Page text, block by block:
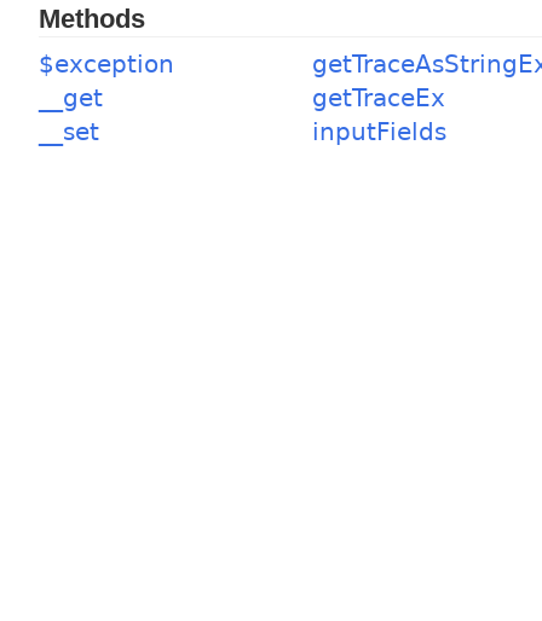
Methods
$exception
__get
__set
getTraceEx
inputFields